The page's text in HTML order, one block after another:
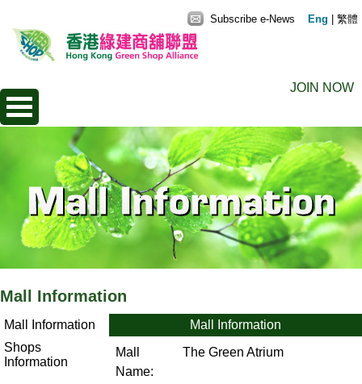
JOIN NOW
Subscribe e-News Eng 繁體
Mall Information
Mall Information
Shops
Information
Mall Information
Mall
Name:
The Green Atrium